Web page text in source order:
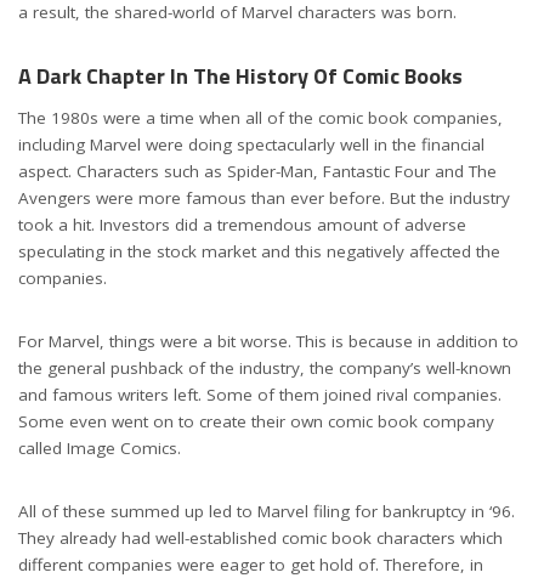
a result, the shared-world of Marvel characters was born.
A Dark Chapter In The History Of Comic Books
The 1980s were a time when all of the comic book companies,
including Marvel were doing spectacularly well in the financial
aspect. Characters such as Spider-Man, Fantastic Four and The
Avengers were more famous than ever before. But the industry
took a hit. Investors did a tremendous amount of adverse
speculating in the stock market and this negatively affected the
companies.
For Marvel, things were a bit worse. This is because in addition to
the general pushback of the industry, the company’s well-known
and famous writers left. Some of them joined rival companies.
Some even went on to create their own comic book company
called Image Comics.
All of these summed up led to Marvel filing for bankruptcy in ‘96.
They already had well-established comic book characters which
different companies were eager to get hold of. Therefore, in